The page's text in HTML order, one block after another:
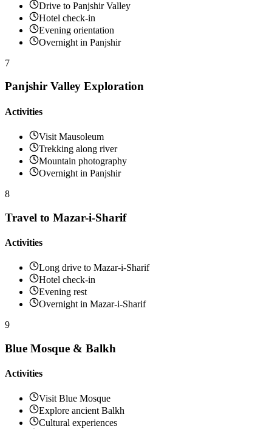
Drive to Panjshir Valley
Hotel check-in
Evening orientation
Overnight in Panjshir
7
Panjshir Valley Exploration
Activities
Visit Mausoleum
Trekking along river
Mountain photography
Overnight in Panjshir
8
Travel to Mazar-i-Sharif
Activities
Long drive to Mazar-i-Sharif
Hotel check-in
Evening rest
Overnight in Mazar-i-Sharif
9
Blue Mosque & Balkh
Activities
Visit Blue Mosque
Explore ancient Balkh
Cultural experiences